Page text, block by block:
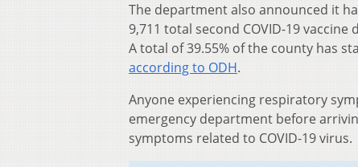
The department also announced it
9,711 total second COVID-19
A total of 39.55% of the county has
according to ODH.
Anyone experiencing respiratory
emergency department before
symptoms related to COVID-19 virus.